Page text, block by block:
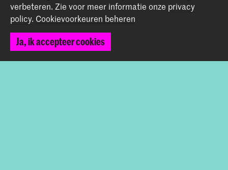
Contact
Spuiplein 150
verbeteren. Zie voor meer informatie onze privacy
policy. Cookievoorkeuren beheren
Ja, ik accepteer cookies